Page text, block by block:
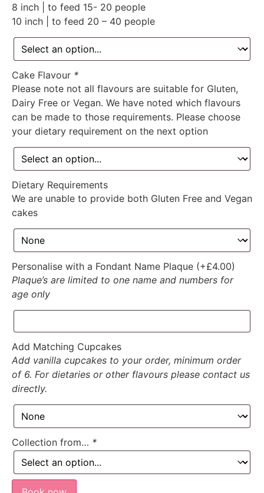
8 inch | to feed 15- 20 people
10 inch | to feed 20 – 40 people
Cake Flavour *
Please note not all flavours are suitable for Gluten,
Dairy Free or Vegan. We have noted which flavours
can be made to those requirements. Please choose
your dietary requirement on the next option
Dietary Requirements
We are unable to provide both Gluten Free and Vegan
cakes
Personalise with a Fondant Name Plaque (+£4.00)
Plaque’s are limited to one name and numbers for
age only
Add Matching Cupcakes
Add vanilla cupcakes to your order, minimum order
of 6. For dietaries or other flavours please contact us
directly.
Collection from… *